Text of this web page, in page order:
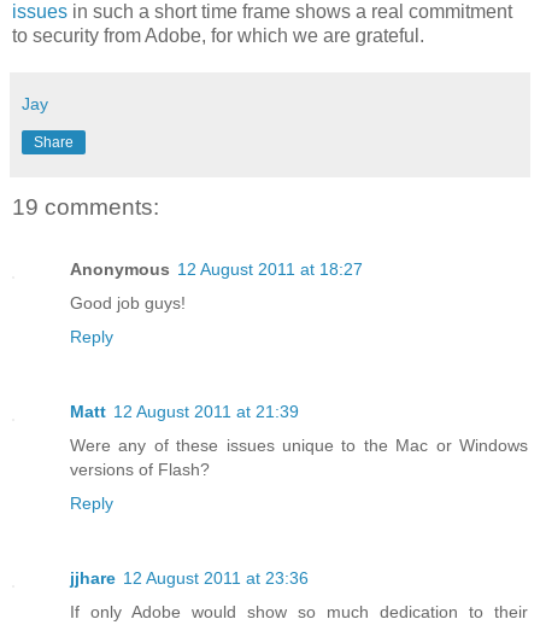
issues in such a short time frame shows a real commitment
to security from Adobe, for which we are grateful.
Jay
Share
19 comments:
Anonymous 12 August 2011 at 18:27
Good job guys!
Reply
Matt 12 August 2011 at 21:39
Were any of these issues unique to the Mac or Windows
versions of Flash?
Reply
jjhare 12 August 2011 at 23:36
If only Adobe would show so much dedication to their